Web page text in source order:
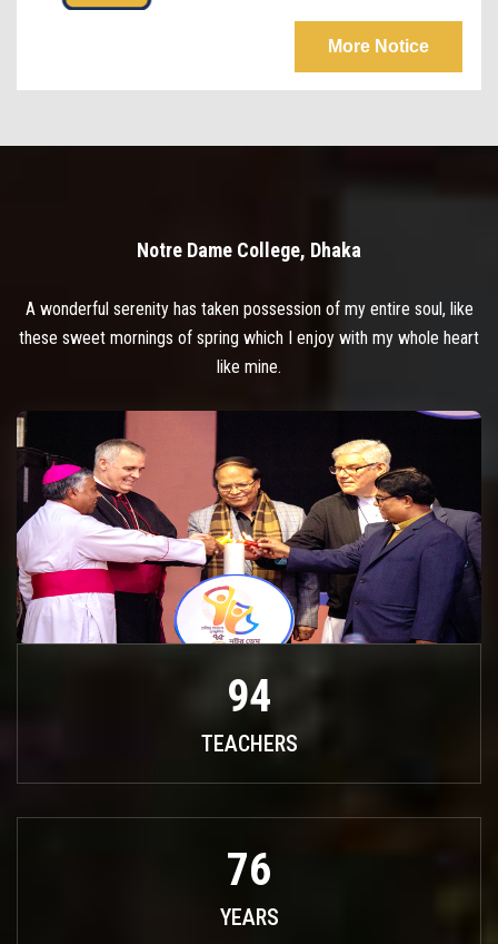
More Notice
Notre Dame College, Dhaka
A wonderful serenity has taken possession of my entire soul, like
these sweet mornings of spring which I enjoy with my whole heart
like mine.
94
TEACHERS
76
YEARS